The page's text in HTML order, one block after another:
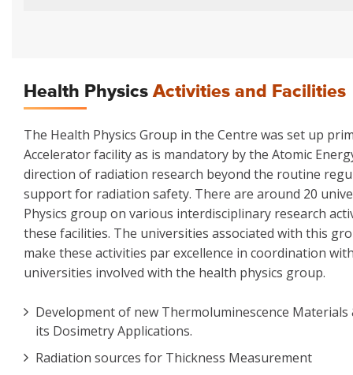
Health PhysicsActivities and Facilities
The Health Physics Group in the Centre was set up
Accelerator facility as is mandatory by the Atomic
direction of radiation research beyond the routine
support for radiation safety. There are around 20
Physics group on various interdisciplinary research
these facilities. The universities associated with this
make these activities par excellence in coordination
universities involved with the health physics group.
Development of new Thermoluminescence Materials
its Dosimetry Applications.
Radiation sources for Thickness Measurement